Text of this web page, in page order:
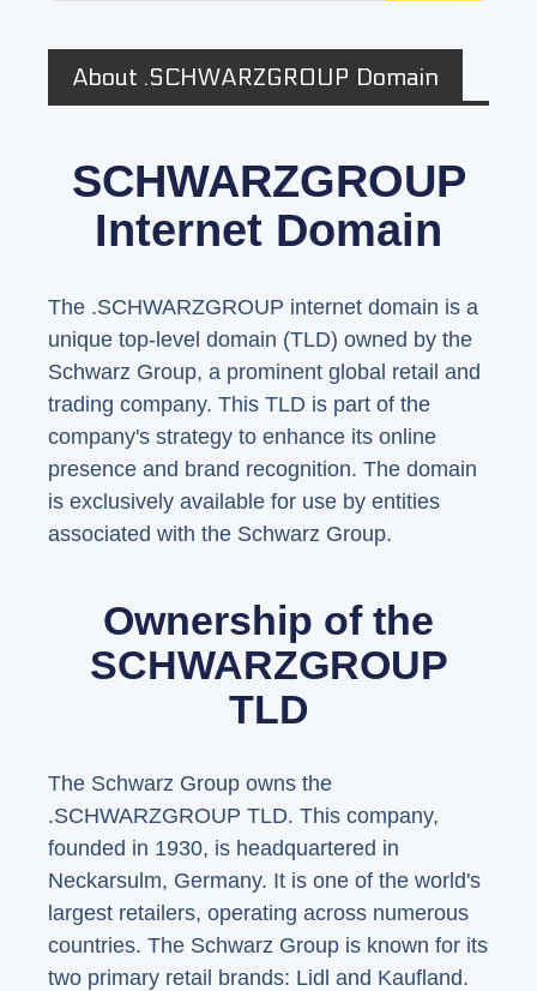
About .SCHWARZGROUP Domain
SCHWARZGROUP
Internet Domain
The .SCHWARZGROUP internet domain is a
unique top-level domain (TLD) owned by the
Schwarz Group, a prominent global retail and
trading company. This TLD is part of the
company's strategy to enhance its online
presence and brand recognition. The domain
is exclusively available for use by entities
associated with the Schwarz Group.
Ownership of the
SCHWARZGROUP
TLD
The Schwarz Group owns the
.SCHWARZGROUP TLD. This company,
founded in 1930, is headquartered in
Neckarsulm, Germany. It is one of the world's
largest retailers, operating across numerous
countries. The Schwarz Group is known for its
two primary retail brands: Lidl and Kaufland.